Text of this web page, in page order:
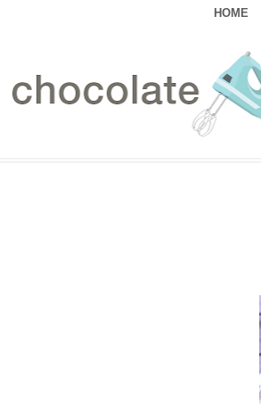
HOME